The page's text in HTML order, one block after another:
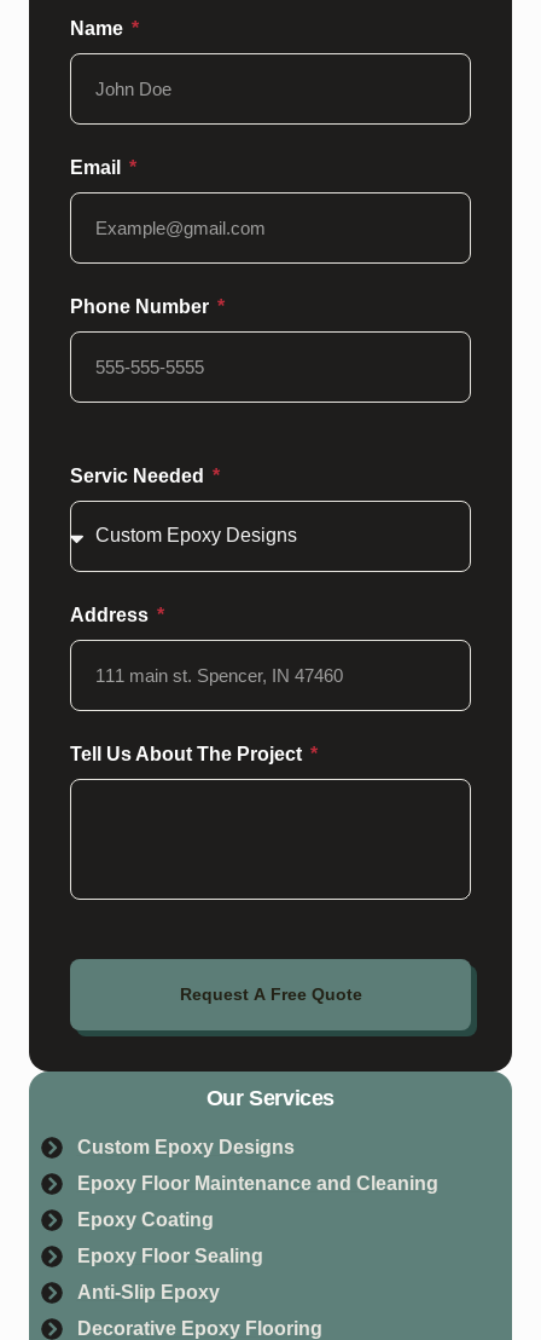
Name
Email
Phone Number
Servic Needed
Address
Tell Us About The Project
Request A Free Quote
Our Services
Custom Epoxy Designs
Epoxy Floor Maintenance and Cleaning
Epoxy Coating
Epoxy Floor Sealing
Anti-Slip Epoxy
Decorative Epoxy Flooring